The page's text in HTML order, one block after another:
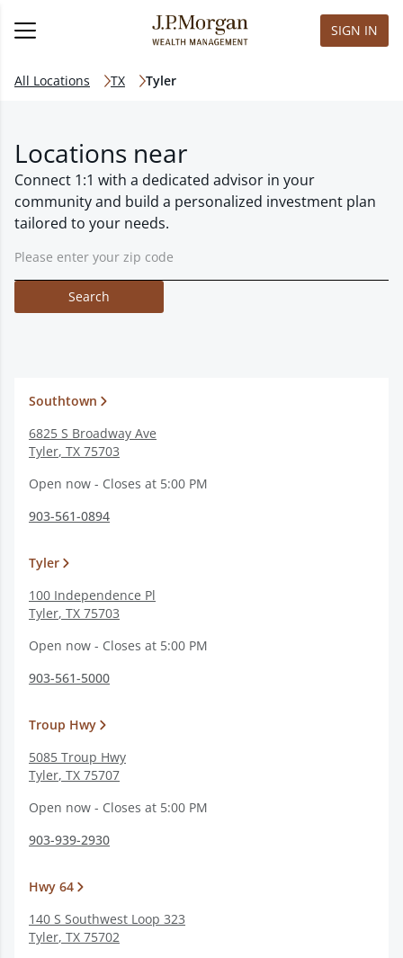
SIGN IN
All Locations TX Tyler
Locations near
Connect 1:1 with a dedicated advisor in your
community and build a personalized investment plan
tailored to your needs.
Search
Southtown
6825 S Broadway Ave
Tyler, TX 75703
Open now - Closes at 5:00 PM
903-561-0894
Tyler
100 Independence Pl
Tyler, TX 75703
Open now - Closes at 5:00 PM
903-561-5000
Troup Hwy
5085 Troup Hwy
Tyler, TX 75707
Open now - Closes at 5:00 PM
903-939-2930
Hwy 64
140 S Southwest Loop 323
Tyler, TX 75702